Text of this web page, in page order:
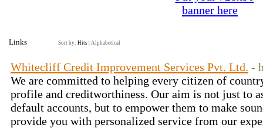
Links Sort by: Hits Alphabetical
Whitecliff Credit Improvement Services Pvt. Ltd. -
We are committed to helping every citizen of
profile and creditworthiness. Our aim is not just to
default accounts, but to empower them to make
provide you with personalized service from our